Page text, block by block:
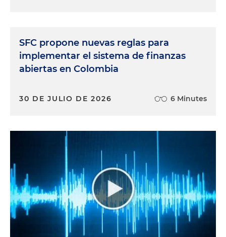
SFC propone nuevas reglas para
implementar el sistema de finanzas
abiertas en Colombia
30 DE JULIO DE 2026 6 Minutes